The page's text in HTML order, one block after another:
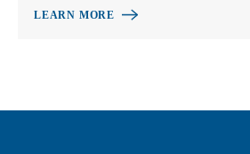
LEARN MORE